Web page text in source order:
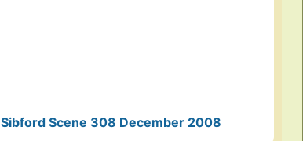
Sibford Scene 308 December 2008